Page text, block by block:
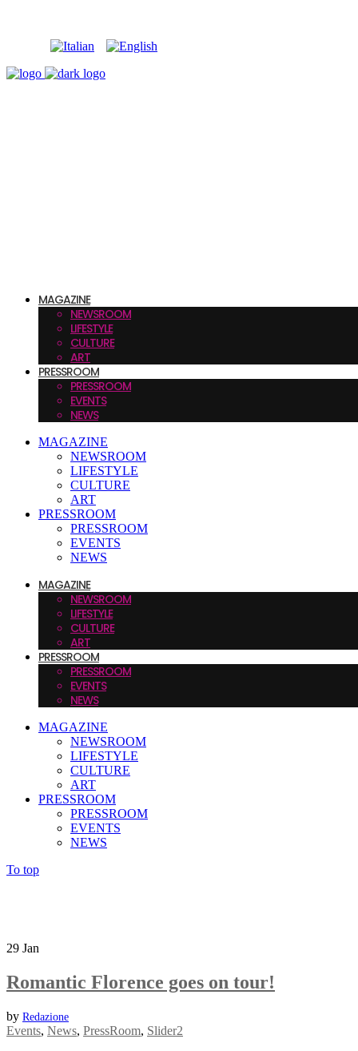
MAGAZINE
NEWSROOM
LIFESTYLE
CULTURE
ART
PRESSROOM
PRESSROOM
EVENTS
NEWS
MAGAZINE
NEWSROOM
LIFESTYLE
CULTURE
ART
PRESSROOM
PRESSROOM
EVENTS
NEWS
MAGAZINE
NEWSROOM
LIFESTYLE
CULTURE
ART
PRESSROOM
PRESSROOM
EVENTS
NEWS
MAGAZINE
NEWSROOM
LIFESTYLE
CULTURE
ART
PRESSROOM
PRESSROOM
EVENTS
NEWS
To top
29 Jan
Romantic Florence goes on tour!
by Redazione
Events, News, PressRoom, Slider2